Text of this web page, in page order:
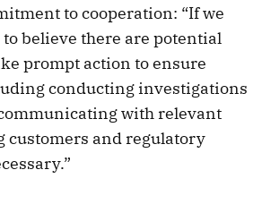
to cooperation: “If we
believe there are potential
prompt action to ensure
conducting investigations
with relevant
customers and regulatory